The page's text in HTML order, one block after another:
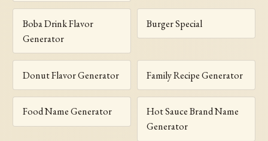
Boba Drink Flavor
Generator
Burger Special
Donut Flavor Generator Family Recipe Generator
Food Name Generator
Hot Sauce Brand Name
Generator